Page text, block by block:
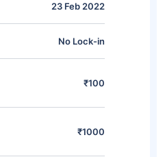
23 Feb 2022
No Lock-in
₹100
₹1000